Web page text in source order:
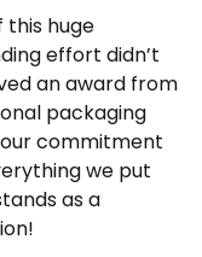
this huge
effort didn’t
an award from
packaging
commitment
we put
as a